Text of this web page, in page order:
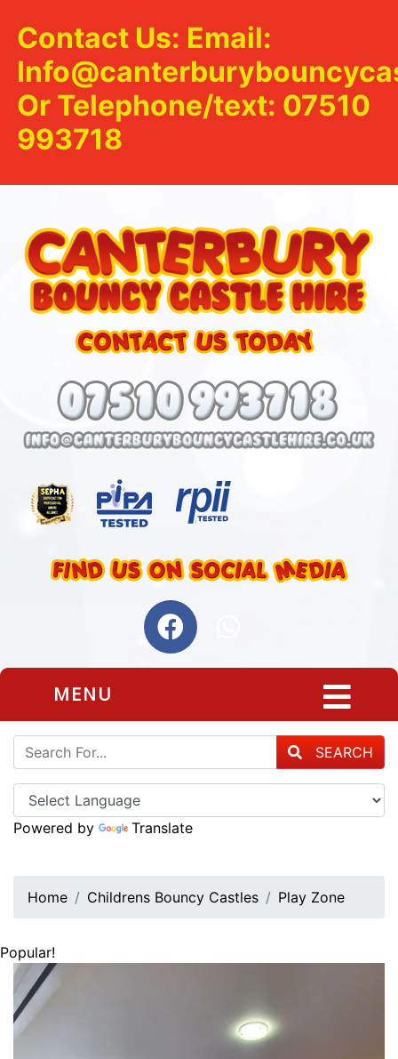
Contact Us: Email:
Or Telephone/text: 07510
993718
MENU
SEARCH
Powered by Translate
Home Childrens Bouncy Castles Play Zone
Popular!